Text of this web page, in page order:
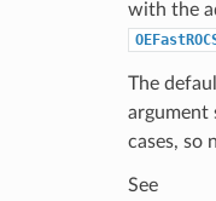
with the
The
argument
cases, so
See